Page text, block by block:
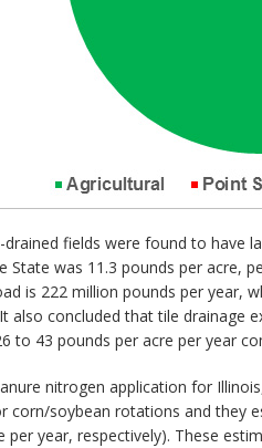
fields were found to have
was 11.3 pounds per acre,
is 222 million pounds per
concluded that tile drainage
to 43 pounds per acre per year
nitrogen application for
corn/soybean rotations and
year, respectively). These